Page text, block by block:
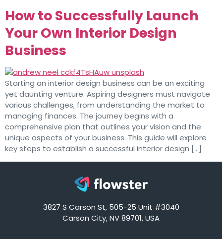
How to Successfully Launch
Your Own Interior Design
Business
Starting an interior design business can be an exciting
yet daunting venture. Aspiring designers must navigate
various challenges, from understanding the market to
managing finances. The journey begins with a
comprehensive plan that outlines your vision and the
unique aspects of your business. This guide will explore
key steps to establish a successful interior design […]
3827 S Carson St, 505-25 Unit #3040
Carson City, NV 89701, USA